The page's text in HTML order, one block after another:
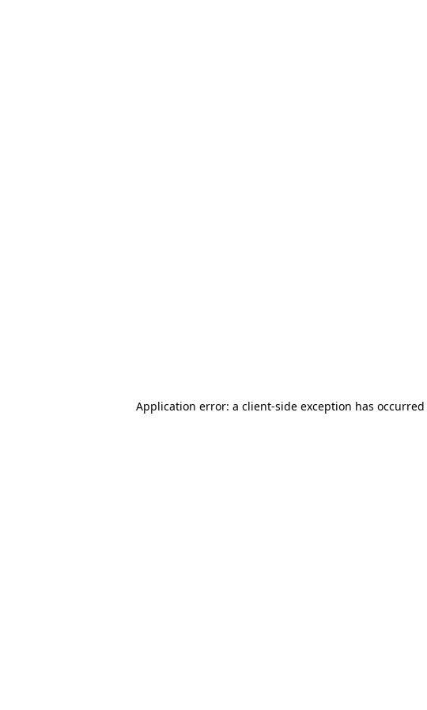
Application error: a client-side exception has occurred